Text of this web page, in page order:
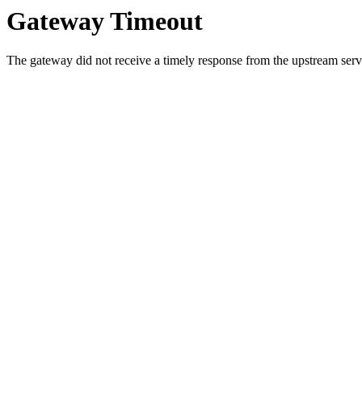
Gateway Timeout
The gateway did not receive a timely response from the upstream